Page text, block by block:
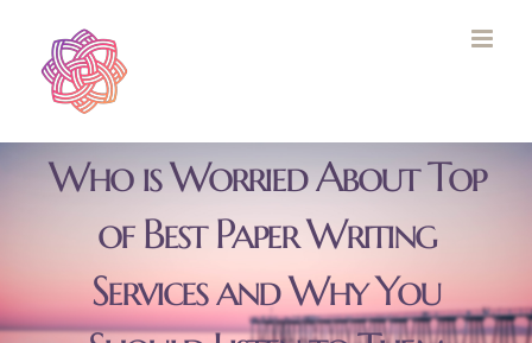
content
Who is Worried About Top
of Best Paper Writing
Services and Why You